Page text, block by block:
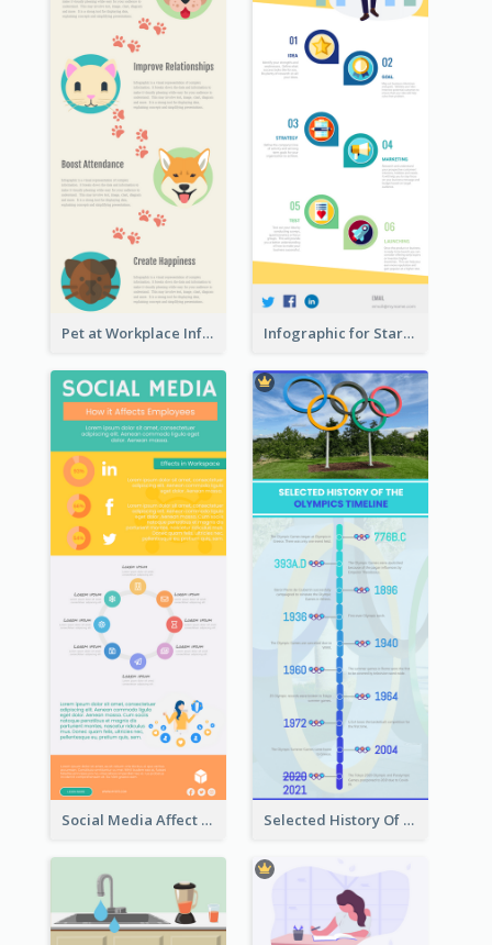
Pet at Workplace Infographic Infographic for Startup Business
Social Media Affect Employments Infographic Selected History Of Olympics Timeline Infographic